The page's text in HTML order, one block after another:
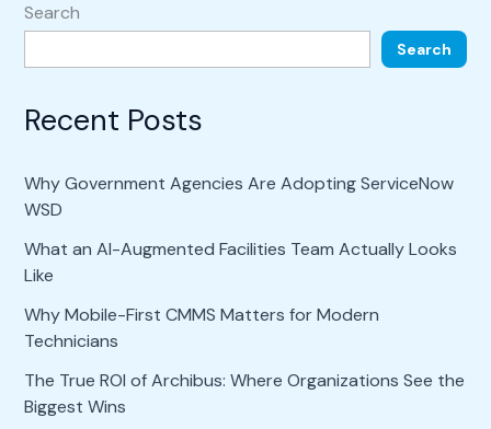
Search
Search
Recent Posts
Why Government Agencies Are Adopting ServiceNow
WSD
What an AI-Augmented Facilities Team Actually Looks
Like
Why Mobile-First CMMS Matters for Modern
Technicians
The True ROI of Archibus: Where Organizations See the
Biggest Wins